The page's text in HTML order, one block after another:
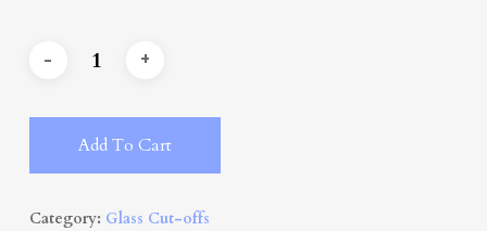
Add To Cart
Category: Glass Cut-offs